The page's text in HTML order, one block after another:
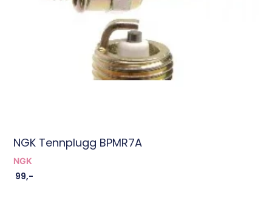
NGK Tennplugg BPMR7A
NGK
99,-